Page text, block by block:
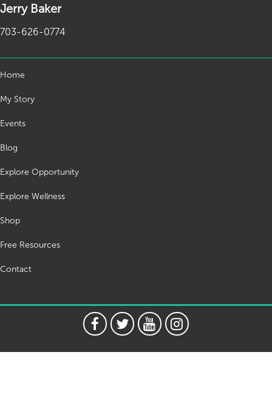
Jerry Baker
703-626-0774
Home
My Story
Events
Blog
Explore Opportunity
Explore Wellness
Shop
Free Resources
Contact